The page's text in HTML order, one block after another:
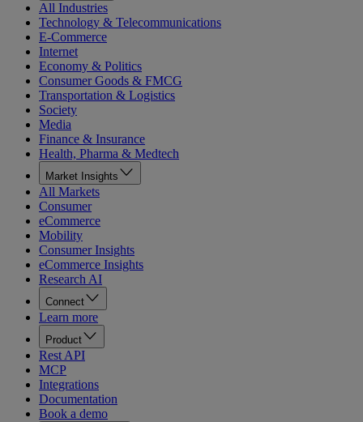
All Industries
Technology & Telecommunications
E-Commerce
Internet
Economy & Politics
Consumer Goods & FMCG
Transportation & Logistics
Society
Media
Finance & Insurance
Health, Pharma & Medtech
Market Insights
All Markets
Consumer
eCommerce
Mobility
Consumer Insights
eCommerce Insights
Research AI
Connect
Learn more
Product
Rest API
MCP
Integrations
Documentation
Book a demo